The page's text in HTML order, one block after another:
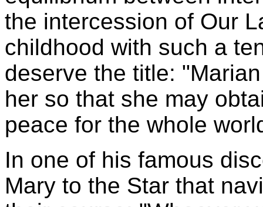
the intercession of Our
childhood with such a
deserve the title:
her so that she may
peace for the whole
In one of his famous
Mary to the Star that